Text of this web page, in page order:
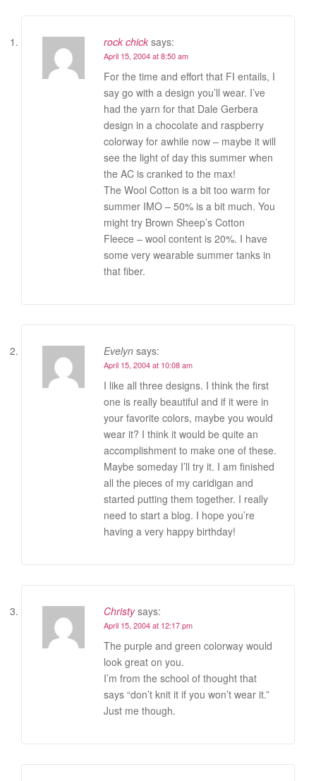
rock chick says:
April 15, 2004 at 8:50 am
For the time and effort that FI entails, I
say go with a design you’ll wear. I’ve
had the yarn for that Dale Gerbera
design in a chocolate and raspberry
colorway for awhile now – maybe it will
see the light of day this summer when
the AC is cranked to the max!
The Wool Cotton is a bit too warm for
summer IMO – 50% is a bit much. You
might try Brown Sheep’s Cotton
Fleece – wool content is 20%. I have
some very wearable summer tanks in
that fiber.
Evelyn says:
April 15, 2004 at 10:08 am
I like all three designs. I think the first
one is really beautiful and if it were in
your favorite colors, maybe you would
wear it? I think it would be quite an
accomplishment to make one of these.
Maybe someday I’ll try it. I am finished
all the pieces of my caridigan and
started putting them together. I really
need to start a blog. I hope you’re
having a very happy birthday!
Christy says:
April 15, 2004 at 12:17 pm
The purple and green colorway would
look great on you.
I’m from the school of thought that
says “don’t knit it if you won’t wear it.”
Just me though.